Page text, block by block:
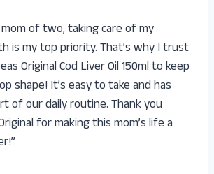
mom of two, taking care of my
is my top priority. That’s why I trust
Original Cod Liver Oil 150ml to keep
shape! It’s easy to take and has
of our daily routine. Thank you
for making this mom’s life a